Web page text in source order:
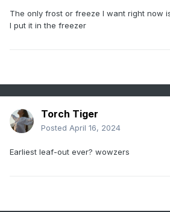
The only frost or freeze I want right now
I put it in the freezer
Torch Tiger
Posted April 16, 2024
Earliest leaf-out ever? wowzers